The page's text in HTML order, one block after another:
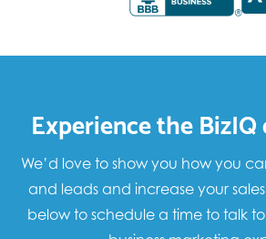
Experience the
We’d love to show you how you
and leads and increase your
below to schedule a time to talk